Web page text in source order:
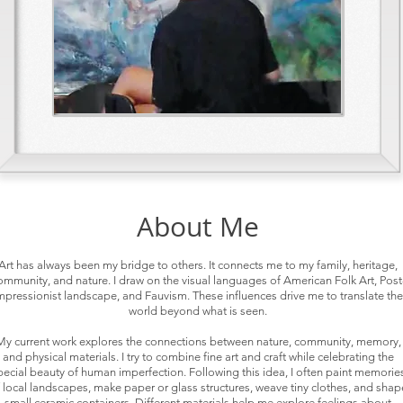
About Me
has always been my bridge to others. It connects me to my family, heritage,
and nature. I draw on the visual languages of American Folk Art,
landscape, and Fauvism. These influences drive me to translate the
world beyond what is seen.
current work explores the connections between nature, community, memory,
and physical materials. I try to combine fine art and craft while celebrating the
beauty of human imperfection. Following this idea, I often paint
landscapes, make paper or glass structures, weave tiny clothes, and